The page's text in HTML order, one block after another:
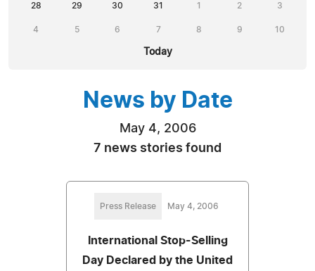
28 29 30 31 1 2 3
4 5 6 7 8 9 10
Today
News by Date
May 4, 2006
7 news stories found
Press Release May 4, 2006
International Stop-Selling
Day Declared by the United